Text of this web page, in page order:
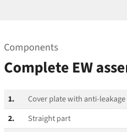
Components
Complete EW
1.
Cover plate with anti-
2.
Straight part